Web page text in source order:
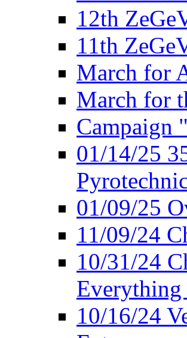
12th
11th
March for
March for
Campaign
01/14/25
01/09/25
11/09/24
10/31/24
Everything
10/16/24